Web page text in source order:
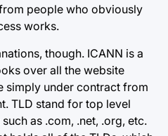
people who obviously
works.
though. ICANN is a
over all the website
simply under contract from
TLD stand for top level
as .com, .net, .org, etc.